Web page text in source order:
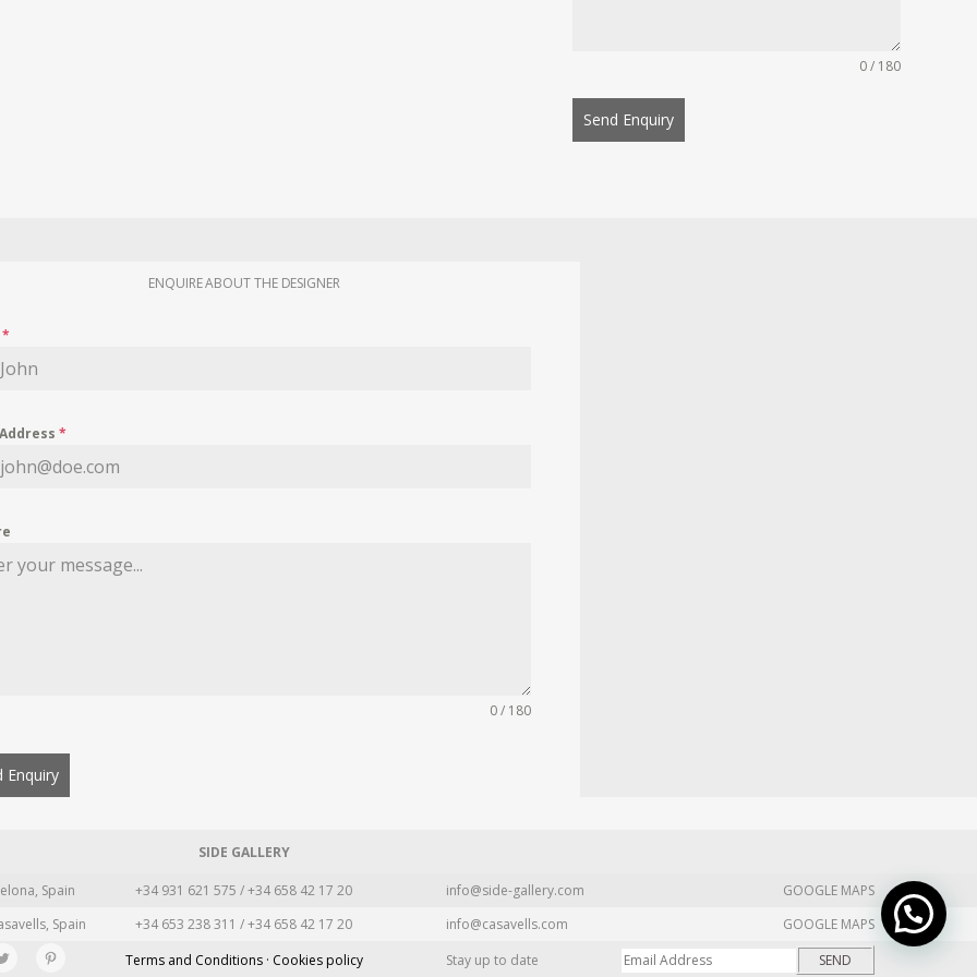
0 / 180
Send Enquiry
ENQUIRE ABOUT THE DESIGNER
*
*
0 / 180
Enquiry
SIDE GALLERY
Spain +34 931 621 575 / +34 658 42 17 20 info@side-gallery.com
GOOGLE MAPS
Spain +34 653 238 311 / +34 658 42 17 20 info@casavells.com
GOOGLE MAPS
Terms and Conditions · Cookies policy Stay up to date